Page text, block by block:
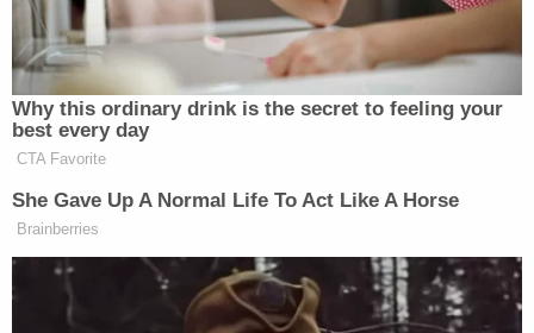
photographs, Carazas-Pinez would instruct the
victim to delete them and "repeatedly inquired" as
to whether he had done so, prosecutors wrote in
the indictment.
"On multiple occasions while working on the
premises of [the school], Carazas-Pinez, the
defendant, directed Minor Victim in text messages
to obtain day passes from [the school] to be